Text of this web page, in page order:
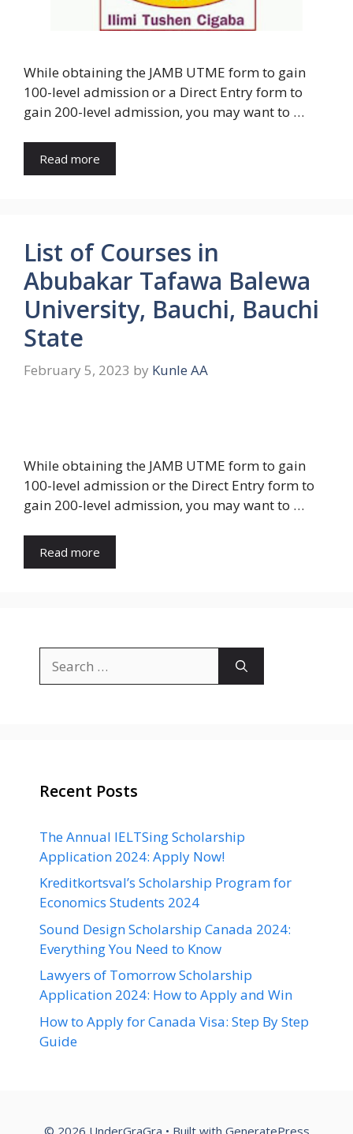
While obtaining the JAMB UTME form to gain
100-level admission or a Direct Entry form to
gain 200-level admission, you may want to …
Read more
List of Courses in
Abubakar Tafawa Balewa
University, Bauchi, Bauchi
State
February 5, 2023 by Kunle AA
While obtaining the JAMB UTME form to gain
100-level admission or the Direct Entry form to
gain 200-level admission, you may want to …
Read more
for:
Recent Posts
The Annual IELTSing Scholarship
Application 2024: Apply Now!
Kreditkortsval’s Scholarship Program for
Economics Students 2024
Sound Design Scholarship Canada 2024:
Everything You Need to Know
Lawyers of Tomorrow Scholarship
Application 2024: How to Apply and Win
How to Apply for Canada Visa: Step By Step
Guide
© 2026 UnderGraGra • Built with GeneratePress